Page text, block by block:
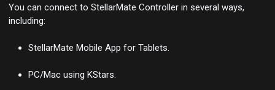
You can connect to StellarMate Controller in several ways,
including:
StellarMate Mobile App for Tablets.
PC/Mac using KStars.